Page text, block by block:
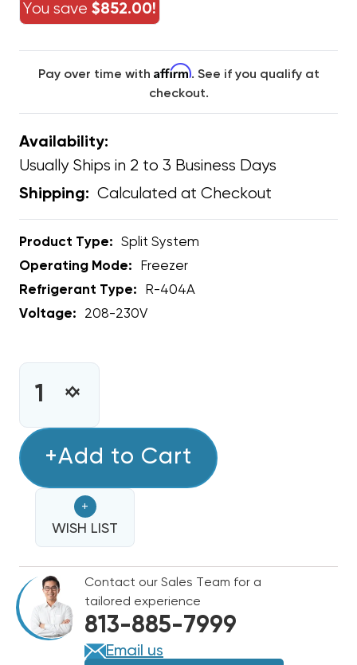
You save $852.00!
Pay over time with Affirm. See if you qualify at
checkout.
Availability:
Usually Ships in 2 to 3 Business Days
Shipping: Calculated at Checkout
Product Type:
Split System
Operating Mode:
Freezer
Refrigerant Type:
R-404A
Voltage:
208-230V
INCREASE
RDI
FREEZER
AIR
COOLED
COMPLETE
R404A
SYSTEM
PC149LZOP2E,
EL260662ECPR4
DECREASE
RDI
FREEZER
AIR
COOLED
COMPLETE
R404A
SYSTEM
PC149LZOP2E,
EL260662ECPR4
+Add to Cart
+
WISH LIST
Contact our Sales Team for a
tailored experience
813-885-7999
Email us